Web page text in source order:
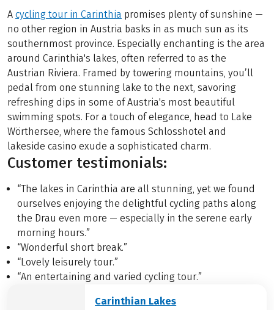
A cycling tour in Carinthia promises plenty of sunshine —
no other region in Austria basks in as much sun as its
southernmost province. Especially enchanting is the area
around Carinthia's lakes, often referred to as the
Austrian Riviera. Framed by towering mountains, you’ll
pedal from one stunning lake to the next, savoring
refreshing dips in some of Austria's most beautiful
swimming spots. For a touch of elegance, head to Lake
Wörthersee, where the famous Schlosshotel and
lakeside casino exude a sophisticated charm.
Customer testimonials:
“The lakes in Carinthia are all stunning, yet we found
ourselves enjoying the delightful cycling paths along
the Drau even more — especially in the serene early
morning hours.”
“Wonderful short break.”
“Lovely leisurely tour.”
“An entertaining and varied cycling tour.”
Carinthian Lakes